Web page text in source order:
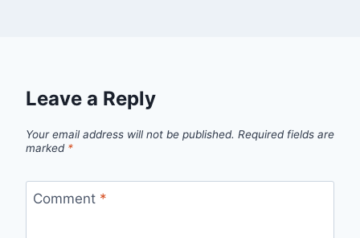
Leave a Reply
Your email address will not be published. Required fields are
marked *
Comment *